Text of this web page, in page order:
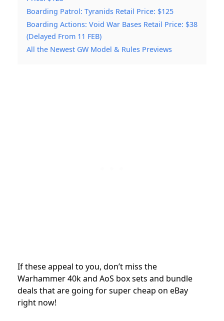
Boarding Patrol: Tyranids Retail Price: $125
Boarding Actions: Void War Bases Retail Price: $38
(Delayed From 11 FEB)
All the Newest GW Model & Rules Previews
If these appeal to you, don’t miss the
Warhammer 40k and AoS box sets and bundle
deals that are going for super cheap on eBay
right now!